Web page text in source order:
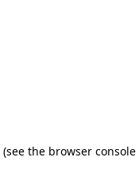
(see the browser